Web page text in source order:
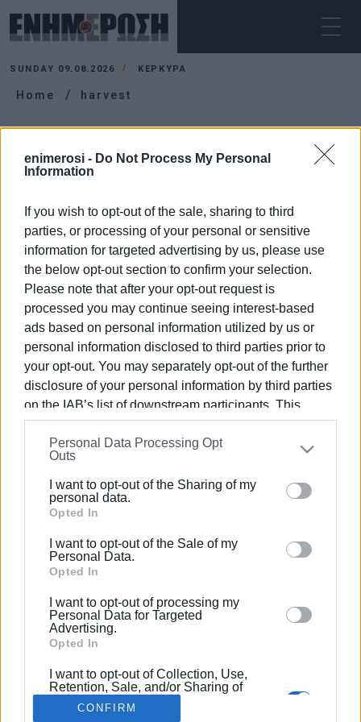
enimerosi - Do Not Process My Personal
Information
If you wish to opt-out of the sale, sharing to third
parties, or processing of your personal or sensitive
information for targeted advertising by us, please use
the below opt-out section to confirm your selection.
Please note that after your opt-out request is
processed you may continue seeing interest-based
ads based on personal information utilized by us or
personal information disclosed to third parties prior to
your opt-out. You may separately opt-out of the further
disclosure of your personal information by third parties
on the IAB’s list of downstream participants. This
information may also be disclosed by us to third parties
on theIAB’s List of Downstream Participants
that may
further disclose it to other third parties.
Please note that this website/app uses one or more
Google services and may gather and store information
behaviour. You may click to grant or deny consent to
Google and its third-party tags to use your data for
section.
Personal Data Processing Opt
Outs
I want to opt-out of the Sharing of my
personal data.
Opted In
I want to opt-out of the Sale of my
Personal Data.
Opted In
I want to opt-out of processing my
Personal Data for Targeted
Advertising.
Opted In
I want to opt-out of Collection, Use,
Retention, Sale, and/or Sharing of
my Personal Data that Is Unrelated
with the Purposes for which it was
CONFIRM
SUNDAY 09.08.2026 ΚΕΡΚΥΡΑ
Home harvest
HARVEST
15 JAN 2018 /14:25
Corfu Kumquat Harvest Festival
ΡΟΗ ΚΑΤΗΓΟΡΙΑΣ